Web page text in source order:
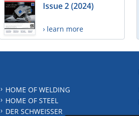
Issue 2 (2024)
› learn more
HOME OF WELDING
HOME OF STEEL
DER SCHWEISSER